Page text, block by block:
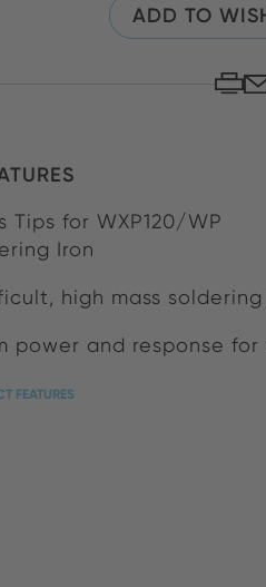
ADD TO
Tips for WXP120/WP
Iron
high mass
power and response
FEATURES